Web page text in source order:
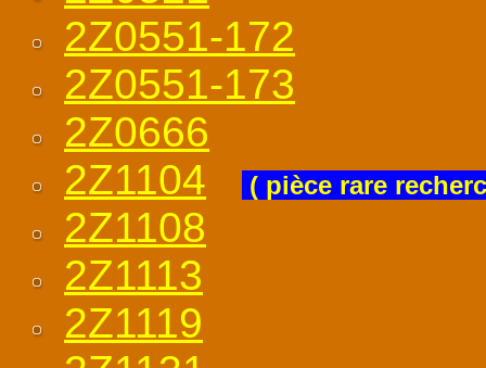
2Z0551-172
2Z0551-173
2Z0666
2Z1104
( pièce rare
2Z1108
2Z1113
2Z1119